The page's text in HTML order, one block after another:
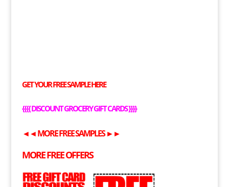
GET YOURFREESAMPLE HERE
{{{{DISCOUNT GROCERY GIFT CARDS}}}}
◄◄MOREFREESAMPLES►►
MOREFREEOFFERS